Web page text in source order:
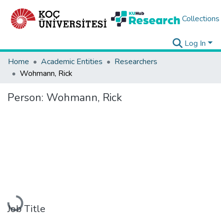
Collections
Log In
Home
Academic Entities
Researchers
Wohmann, Rick
Person: Wohmann, Rick
Loading...
Job Title